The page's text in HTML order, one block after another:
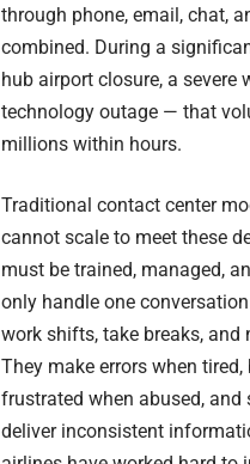
through phone, email, chat,
combined. During a
hub airport closure, a severe
technology outage — that
millions within hours.
Traditional contact center
cannot scale to meet these
must be trained, managed,
only handle one
work shifts, take breaks, and
They make errors when tired,
frustrated when abused, and
deliver inconsistent